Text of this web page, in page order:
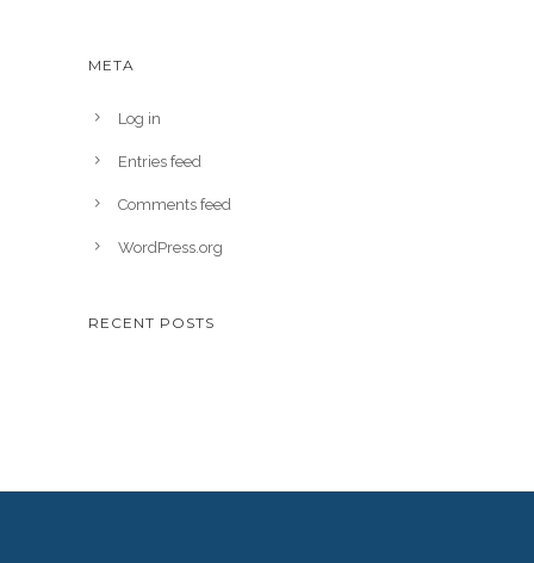
META
Log in
Entries feed
Comments feed
WordPress.org
RECENT POSTS